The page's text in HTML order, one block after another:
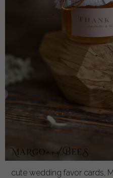
cute wedding favor cards,